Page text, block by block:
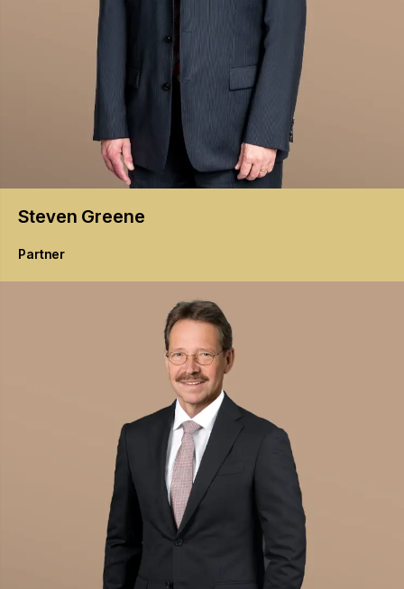
Steven Greene
Partner